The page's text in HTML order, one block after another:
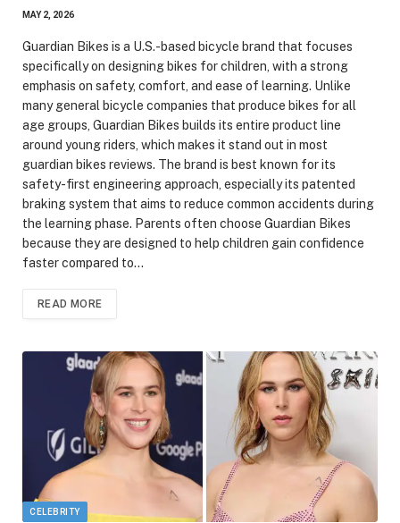
MAY 2, 2026
Guardian Bikes is a U.S.-based bicycle brand that focuses
specifically on designing bikes for children, with a strong
emphasis on safety, comfort, and ease of learning. Unlike
many general bicycle companies that produce bikes for all
age groups, Guardian Bikes builds its entire product line
around young riders, which makes it stand out in most
guardian bikes reviews. The brand is best known for its
safety-first engineering approach, especially its patented
braking system that aims to reduce common accidents during
the learning phase. Parents often choose Guardian Bikes
because they are designed to help children gain confidence
faster compared to…
READ MORE
CELEBRITY